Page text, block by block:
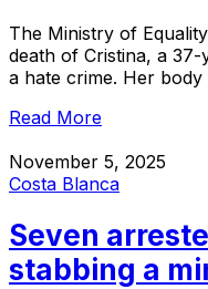
The Ministry of
death of Cristina, a
a hate crime. Her
Read More
November 5, 2025
Costa Blanca
Seven
stabbing a